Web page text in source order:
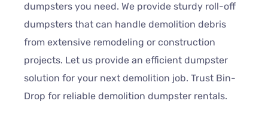
dumpsters you need. We provide sturdy roll-off
dumpsters that can handle demolition debris
from extensive remodeling or construction
projects. Let us provide an efficient dumpster
solution for your next demolition job. Trust Bin-
Drop for reliable demolition dumpster rentals.